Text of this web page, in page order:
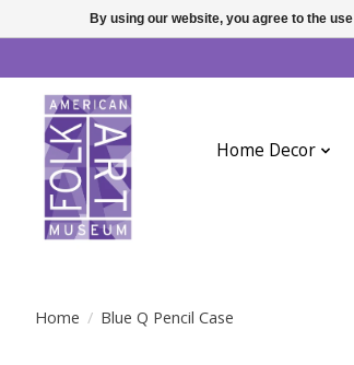
Home Decor
Home / Blue Q Pencil Case
By using our website, you agree to the